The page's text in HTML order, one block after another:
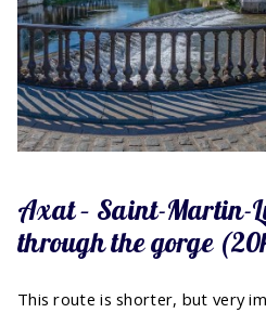
Axat – Saint-Martin-
through the gorge
This route is shorter, but very